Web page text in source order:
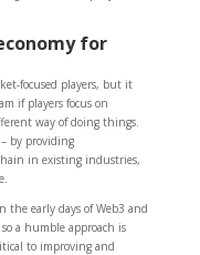
for
focused players, but it
if players focus on
way of doing things.
by providing
in existing industries,
the early days of Web3 and
a humble approach is
to improving and